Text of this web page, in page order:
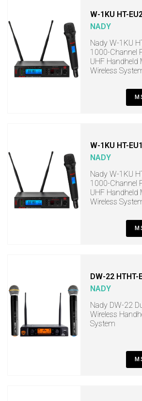
W-1KU HT-
NADY
Nady W-1KU
1000-Channel
UHF Handheld
Wireless
W-1KU HT-EU1
NADY
Nady W-1KU
1000-Channel
UHF Handheld
Wireless
DW-22 HTHT-
NADY
Nady DW-22
Wireless
System